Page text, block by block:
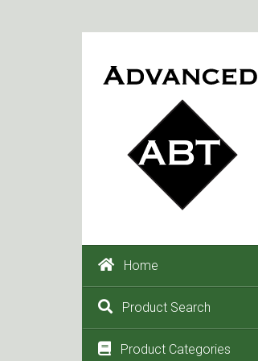
Home
Product Search
Product Categories